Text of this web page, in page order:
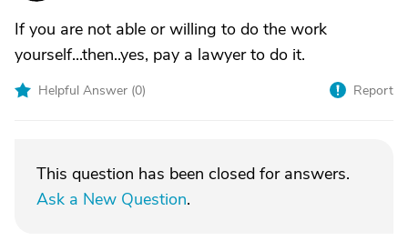
If you are not able or willing to do the work
yourself...then..yes, pay a lawyer to do it.
Helpful Answer (0) Report
This question has been closed for answers.
Ask a New Question.